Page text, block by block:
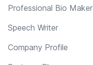
Professional Bio Maker
Speech Writer
Company Profile